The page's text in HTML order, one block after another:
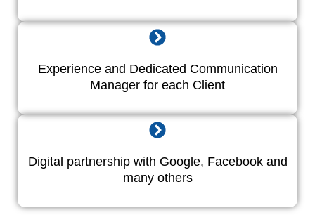
Experience and Dedicated Communication
Manager for each Client
Digital partnership with Google, Facebook and
many others